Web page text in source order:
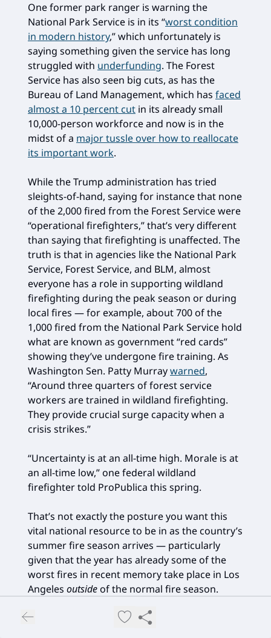
One former park ranger is warning the
National Park Service is in its “worst condition
in modern history,” which unfortunately is
saying something given the service has long
struggled with underfunding. The Forest
Service has also seen big cuts, as has the
Bureau of Land Management, which has faced
almost a 10 percent cut in its already small
10,000-person workforce and now is in the
midst of a major tussle over how to reallocate
its important work.
While the Trump administration has tried
sleights-of-hand, saying for instance that none
of the 2,000 fired from the Forest Service were
“operational firefighters,” that’s very different
than saying that firefighting is unaffected. The
truth is that in agencies like the National Park
Service, Forest Service, and BLM, almost
everyone has a role in supporting wildland
firefighting during the peak season or during
local fires — for example, about 700 of the
1,000 fired from the National Park Service hold
what are known as government “red cards”
showing they’ve undergone fire training. As
Washington Sen. Patty Murraywarned,
“Around three quarters of forest service
workers are trained in wildland firefighting.
They provide crucial surge capacity when a
crisis strikes.”
“Uncertainty is at an all-time high. Morale is at
an all-time low,” one federal wildland
firefighter told ProPublica this spring.
That’s not exactly the posture you want this
vital national resource to be in as the country’s
summer fire season arrives — particularly
given that the year has already some of the
worst fires in recent memory take place in Los
Angeles outsideof the normal fire season.
And, of course, what I’m talking about here